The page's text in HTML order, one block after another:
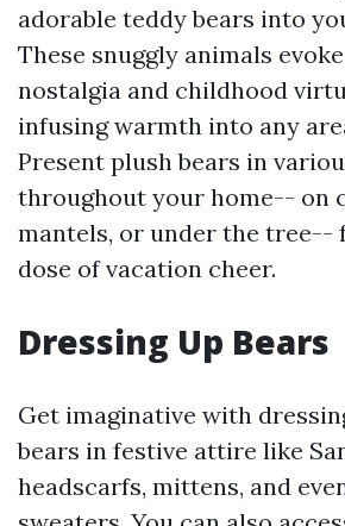
adorable teddy bears into
These snuggly animals
nostalgia and childhood
infusing warmth into any
Present plush bears in
throughout your home-- on
mantels, or under the tree--
dose of vacation cheer.
Dressing Up Bears
Get imaginative with
bears in festive attire like
headscarfs, mittens, and